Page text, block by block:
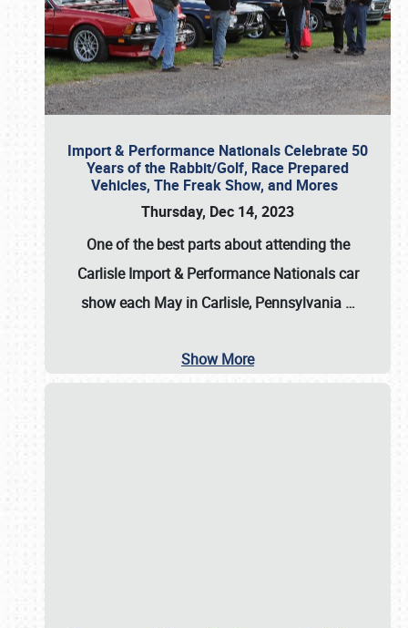
Import & Performance Nationals Celebrate 50
Years of the Rabbit/Golf, Race Prepared
Vehicles, The Freak Show, and Mores
Thursday, Dec 14, 2023
One of the best parts about attending the
Carlisle Import & Performance Nationals car
show each May in Carlisle, Pennsylvania …
Show More